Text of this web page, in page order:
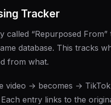
Tracker
called “Repurposed From”
database. This tracks
from what.
video → becomes →
entry links to the